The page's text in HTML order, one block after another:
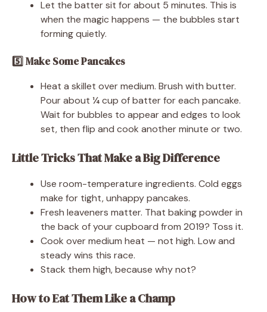
Let the batter sit for about 5 minutes. This is
when the magic happens — the bubbles start
forming quietly.
5️⃣ Make Some Pancakes
Heat a skillet over medium. Brush with butter.
Pour about ¼ cup of batter for each pancake.
Wait for bubbles to appear and edges to look
set, then flip and cook another minute or two.
Little Tricks That Make a Big Difference
Use room-temperature ingredients. Cold eggs
make for tight, unhappy pancakes.
Fresh leaveners matter. That baking powder in
the back of your cupboard from 2019? Toss it.
Cook over medium heat — not high. Low and
steady wins this race.
Stack them high, because why not?
How to Eat Them Like a Champ